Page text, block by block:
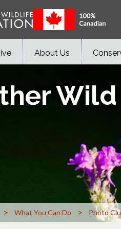
About Us
> What You Can Do > Photo